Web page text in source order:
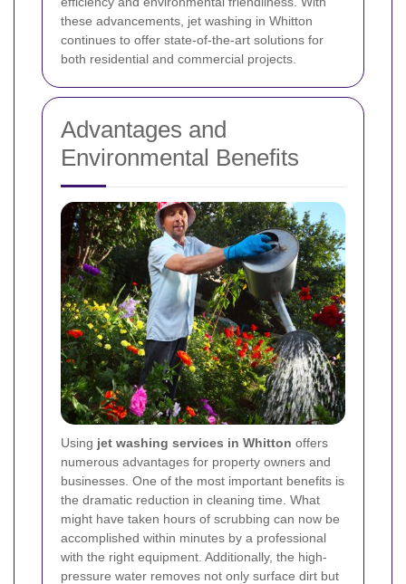
these advancements, jet washing in Whitton
continues to offer state-of-the-art solutions for
both residential and commercial projects.
Advantages and
Environmental Benefits
Using jet washing services in Whitton offers
numerous advantages for property owners and
businesses. One of the most important benefits is
the dramatic reduction in cleaning time. What
might have taken hours of scrubbing can now be
accomplished within minutes by a professional
with the right equipment. Additionally, the high-
pressure water removes not only surface dirt but